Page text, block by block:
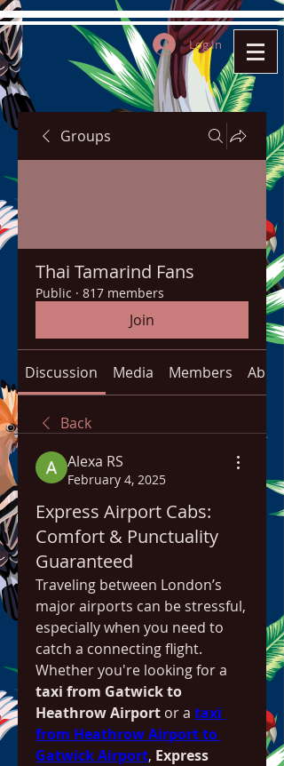
Log In
Groups
Thai Tamarind Fans
Public · 817 members
Join
Discussion Media Members About
Back
Alexa RS
February 4, 2025
Express Airport Cabs:
Comfort & Punctuality
Guaranteed
Traveling between London’s
major airports can be stressful,
especially when you need to
catch a connecting flight.
taxi from Gatwick to
Heathrow Airport or a taxi
from Heathrow Airport to
Gatwick Airport, Express